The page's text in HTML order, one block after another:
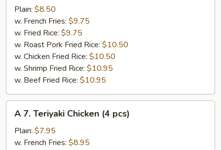
Fried
Pork
Chop
pcs)
Plain: $8.50
w. French Fries: $9.75
w. Fried Rice: $9.75
w. Roast Pork Fried Rice: $10.50
w. Chicken Fried Rice: $10.50
w. Shrimp Fried Rice: $10.95
w. Beef Fried Rice: $10.95
Teriyaki
Chicken
A 7. Teriyaki Chicken (4 pcs)
Plain: $7.95
w. French Fries: $8.95